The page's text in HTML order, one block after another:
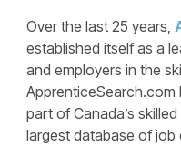
Over the last 25 years,
established itself as a
and employers in the
ApprenticeSearch.com
part of Canada’s
largest database of job